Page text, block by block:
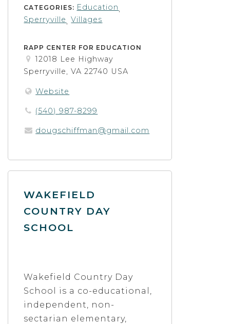
CATEGORIES: Education,
Sperryville,Villages
RAPP CENTER FOR EDUCATION
12018 Lee Highway
Sperryville, VA 22740 USA
Website
(540) 987-8299
dougschiffman@gmail.com
WAKEFIELD
COUNTRY DAY
SCHOOL
Wakefield Country Day
School is a co-educational,
independent, non-
sectarian elementary,